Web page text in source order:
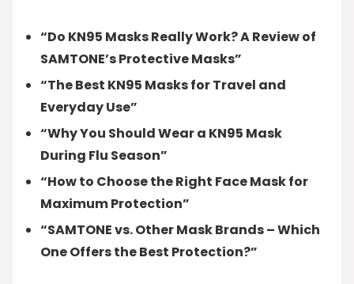
“Do KN95 Masks Really Work? A Review of
SAMTONE’s Protective Masks”
“The Best KN95 Masks for Travel and
Everyday Use”
“Why You Should Wear a KN95 Mask
During Flu Season”
“How to Choose the Right Face Mask for
Maximum Protection”
“SAMTONE vs. Other Mask Brands – Which
One Offers the Best Protection?”